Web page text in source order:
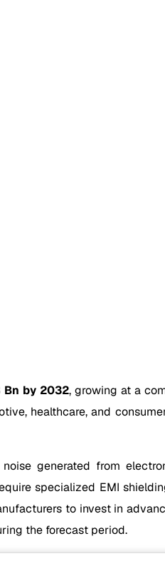
Bn by 2032, growing at a
healthcare, and
generated from
specialized EMI
to invest in
the forecast period.